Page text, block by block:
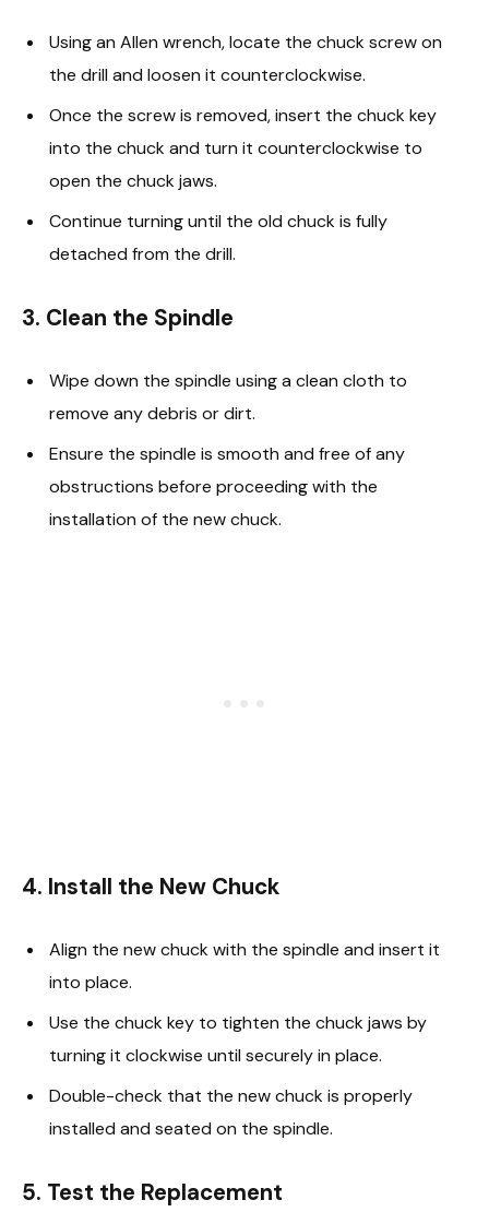
Using an Allen wrench, locate the chuck screw on
the drill and loosen it counterclockwise.
Once the screw is removed, insert the chuck key
into the chuck and turn it counterclockwise to
open the chuck jaws.
Continue turning until the old chuck is fully
detached from the drill.
3. Clean the Spindle
Wipe down the spindle using a clean cloth to
remove any debris or dirt.
Ensure the spindle is smooth and free of any
obstructions before proceeding with the
installation of the new chuck.
4. Install the New Chuck
Align the new chuck with the spindle and insert it
into place.
Use the chuck key to tighten the chuck jaws by
turning it clockwise until securely in place.
Double-check that the new chuck is properly
installed and seated on the spindle.
5. Test the Replacement